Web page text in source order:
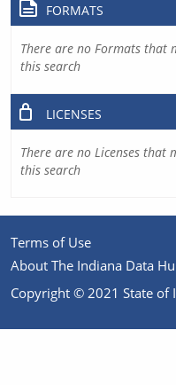
FORMATS
There are no Formats that
this search
LICENSES
There are no Licenses that
this search
Terms of Use
About The Indiana Data
Copyright © 2021 State of